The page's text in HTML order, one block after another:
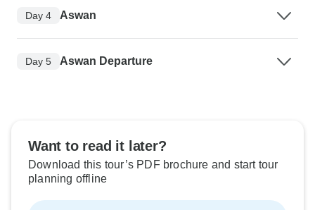
Day 4 Aswan
Day 5 Aswan Departure
Want to read it later?
Download this tour’s PDF brochure and start tour
planning offline